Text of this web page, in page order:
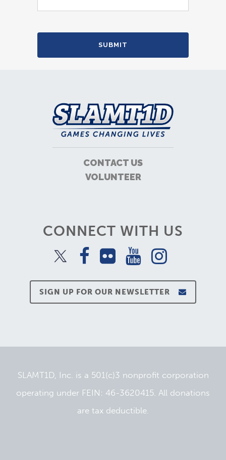
CONTACT US
VOLUNTEER
CONNECT WITH US
SIGN UP FOR OUR NEWSLETTER
SLAMT1D, Inc. is a 501(c)3 nonprofit corporation
operating under FEIN: 46-3620415. All donations
are tax deductible.